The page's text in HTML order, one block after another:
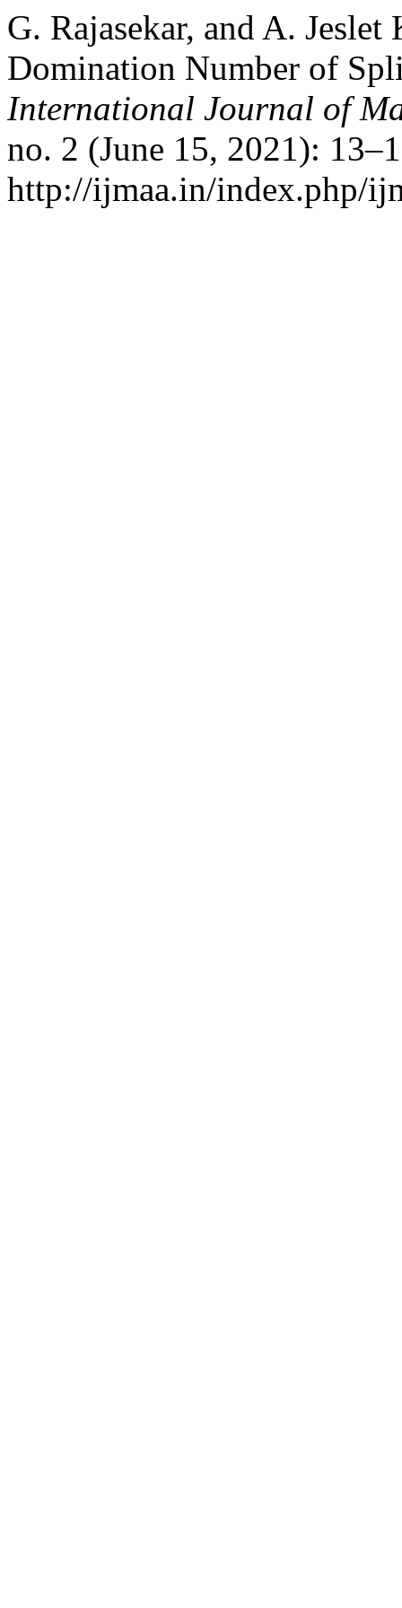
G. Rajasekar, and A.
Domination Number of
International Journal of
no. 2 (June 15, 2021):
http://ijmaa.in/index.php/